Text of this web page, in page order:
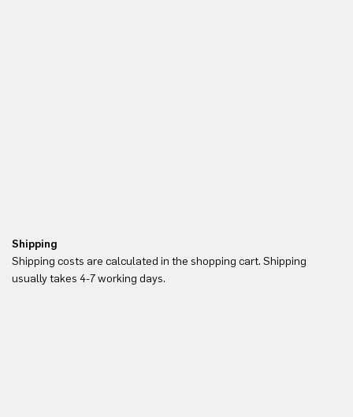
Shipping
Shipping costs are calculated in the shopping cart. Shipping
usually takes 4-7 working days.